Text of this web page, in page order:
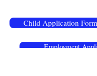
Child Application
Employment